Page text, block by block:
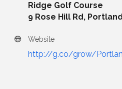
Ridge Golf Course
9 Rose Hill Rd,
Website
http://g.co/grow/